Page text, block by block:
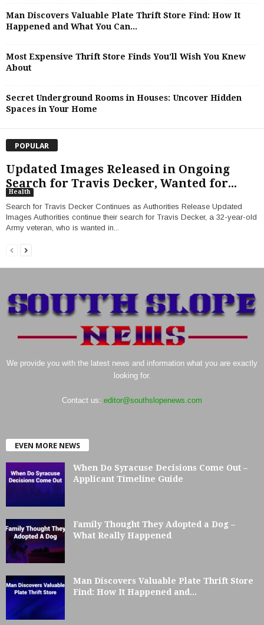
Man Discovers Valuable Plate Thrift Store Find: How It
Happened and What You Can...
Most Expensive Thrift Store Finds You’ll Wish You Knew
About
Secret Underground Rooms in Houses: Uncover Hidden
Spaces in Your Home
POPULAR
Updated Images Released in Ongoing
Search for Travis Decker, Wanted for...
Health
Search for Travis Decker Continues as Authorities Release Updated
Images Authorities continue their search for Travis Decker, a 32-year-old
Army veteran, who is wanted in...
We provide you with the latest news and information what you are exactly
looking for.
Contact us: editor@southslopenews.com
EVEN MORE NEWS
When Do Syracuse Decisions Come Out –
Applicant Timeline Guide
Family Thought They Adopted a Dog –
What Really Happened
Man Discovers Valuable Plate Thrift Store
Find: How It Happened and...